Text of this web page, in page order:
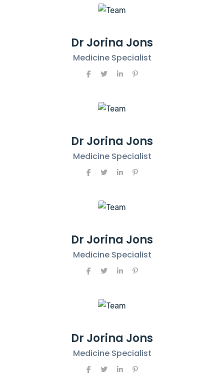
Dr Jorina Jons
Medicine Specialist
Dr Jorina Jons
Medicine Specialist
Dr Jorina Jons
Medicine Specialist
Dr Jorina Jons
Medicine Specialist